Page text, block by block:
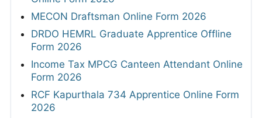
MECON Draftsman Online Form 2026
DRDO HEMRL Graduate Apprentice Offline
Form 2026
Income Tax MPCG Canteen Attendant Online
Form 2026
RCF Kapurthala 734 Apprentice Online Form
2026